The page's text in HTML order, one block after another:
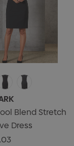
Blend Stretch
Dress